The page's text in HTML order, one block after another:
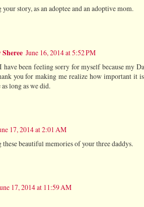
story, as an adoptee and an adoptive mom.
June 16, 2014 at 5:52 PM
been feeling sorry for myself because my
you for making me realize how important it
long as we did.
17, 2014 at 2:01 AM
beautiful memories of your three daddys.
17, 2014 at 11:59 AM